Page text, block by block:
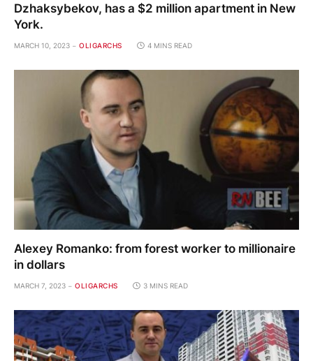
Dzhaksybekov, has a $2 million apartment in New
York.
MARCH 10, 2023 OLIGARCHS 4 MINS READ
Alexey Romanko: from forest worker to millionaire
in dollars
MARCH 7, 2023 OLIGARCHS 3 MINS READ